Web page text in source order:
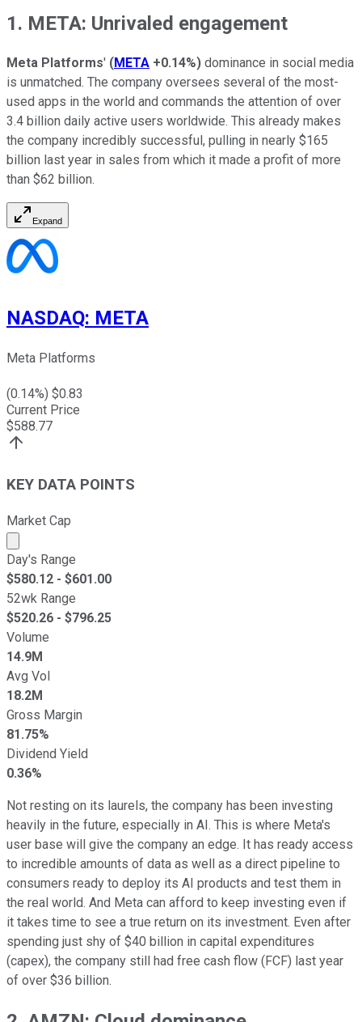
1. META: Unrivaled engagement
Meta Platforms' (META +0.14%) dominance in social media
is unmatched. The company oversees several of the most-
used apps in the world and commands the attention of over
3.4 billion daily active users worldwide. This already makes
the company incredibly successful, pulling in nearly $165
billion last year in sales from which it made a profit of more
than $62 billion.
Expand
NASDAQ: META
Meta Platforms
(0.14%) $0.83
Current Price
$588.77
KEY DATA POINTS
Market Cap
Market cap calculated using publicly traded shares
Day's Range
$580.12 - $601.00
52wk Range
$520.26 - $796.25
Volume
14.9M
Avg Vol
18.2M
Gross Margin
81.75%
Dividend Yield
0.36%
Not resting on its laurels, the company has been investing
heavily in the future, especially in AI. This is where Meta's
user base will give the company an edge. It has ready access
to incredible amounts of data as well as a direct pipeline to
consumers ready to deploy its AI products and test them in
the real world. And Meta can afford to keep investing even if
it takes time to see a true return on its investment. Even after
spending just shy of $40 billion in capital expenditures
(capex), the company still had free cash flow (FCF) last year
of over $36 billion.